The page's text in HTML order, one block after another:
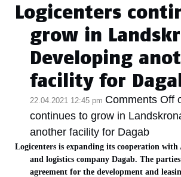
Logicenters
grow in
Developing
facility for
22.04.2021 12:45 pm Comments Off
continues to grow in
another facility for Dagab
Logicenters is expanding its cooperation with
and logistics company Dagab. The
agreement for the development and